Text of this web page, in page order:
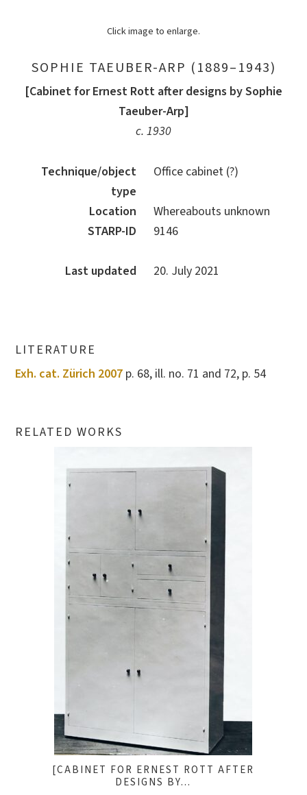
Click image to enlarge.
SOPHIE TAEUBER-ARP (1889–1943)
[Cabinet for Ernest Rott after designs by Sophie
Taeuber-Arp]
c. 1930
Technique/object
type
Office cabinet (?)
Location
Whereabouts unknown
STARP-ID
9146
Last updated 20. July 2021
LITERATURE
Exh. cat. Zürich 2007 p. 68, ill. no. 71 and 72, p. 54
RELATED WORKS
[CABINET FOR ERNEST ROTT AFTER
DESIGNS BY...